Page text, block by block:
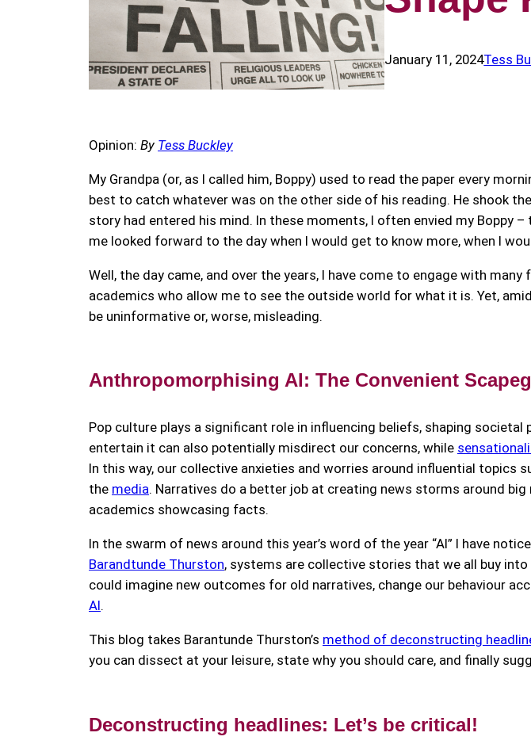
January 11, 2024Tess
Opinion: By Tess Buckley
My Grandpa (or, as I called him, Boppy) used to read the paper every
best to catch whatever was on the other side of his reading. He shook
story had entered his mind. In these moments, I often envied my Boppy
me looked forward to the day when I would get to know more, when I
Well, the day came, and over the years, I have come to engage with
academics who allow me to see the outside world for what it is. Yet,
be uninformative or, worse, misleading.
Anthropomorphising AI: The Convenient
Pop culture plays a significant role in influencing beliefs, shaping societal
entertain it can also potentially misdirect our concerns, while
In this way, our collective anxieties and worries around influential topics
the media. Narratives do a better job at creating news storms around
academics showcasing facts.
In the swarm of news around this year’s word of the year “AI” I have
Barandtunde Thurston, systems are collective stories that we all buy
could imagine new outcomes for old narratives, change our behaviour
AI.
This blog takes Barantunde Thurston’s method of deconstructing
you can dissect at your leisure, state why you should care, and finally
Deconstructing headlines: Let’s be critical!